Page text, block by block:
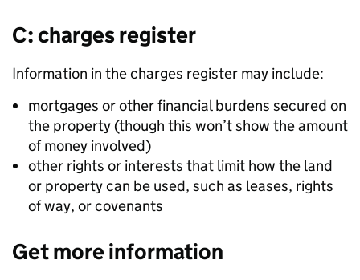
C: charges register
Information in the charges register may include:
mortgages or other financial burdens secured on
the property (though this won’t show the amount
of money involved)
other rights or interests that limit how the land
or property can be used, such as leases, rights
of way, or covenants
Get more information